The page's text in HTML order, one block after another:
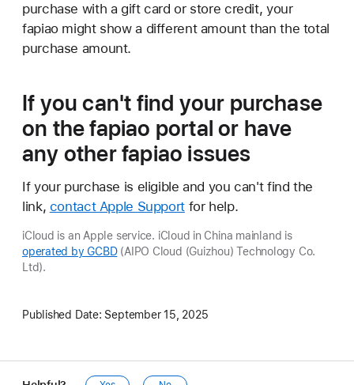
purchase with a gift card or store credit, your
fapiao might show a different amount than the total
purchase amount.
If you can't find your purchase
on the fapiao portalor have
any other fapiao issues
If your purchase is eligible and you can't find the
link, contact Apple Supportfor help.
iCloud is an Apple service. iCloud in China mainland is
operated by GCBD(AIPO Cloud (Guizhou) Technology Co.
Ltd).
Published Date: September 15, 2025